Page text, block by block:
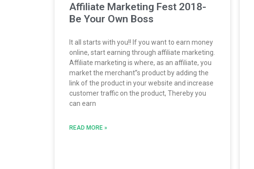
Affiliate Marketing Fest 2018-
Be Your Own Boss
It all starts with you!! If you want to earn money
online, start earning through affiliate marketing.
Affiliate marketing is where, as an affiliate, you
market the merchant”s product by adding the
link of the product in your website and increase
customer traffic on the product, Thereby you
can earn
READ MORE »